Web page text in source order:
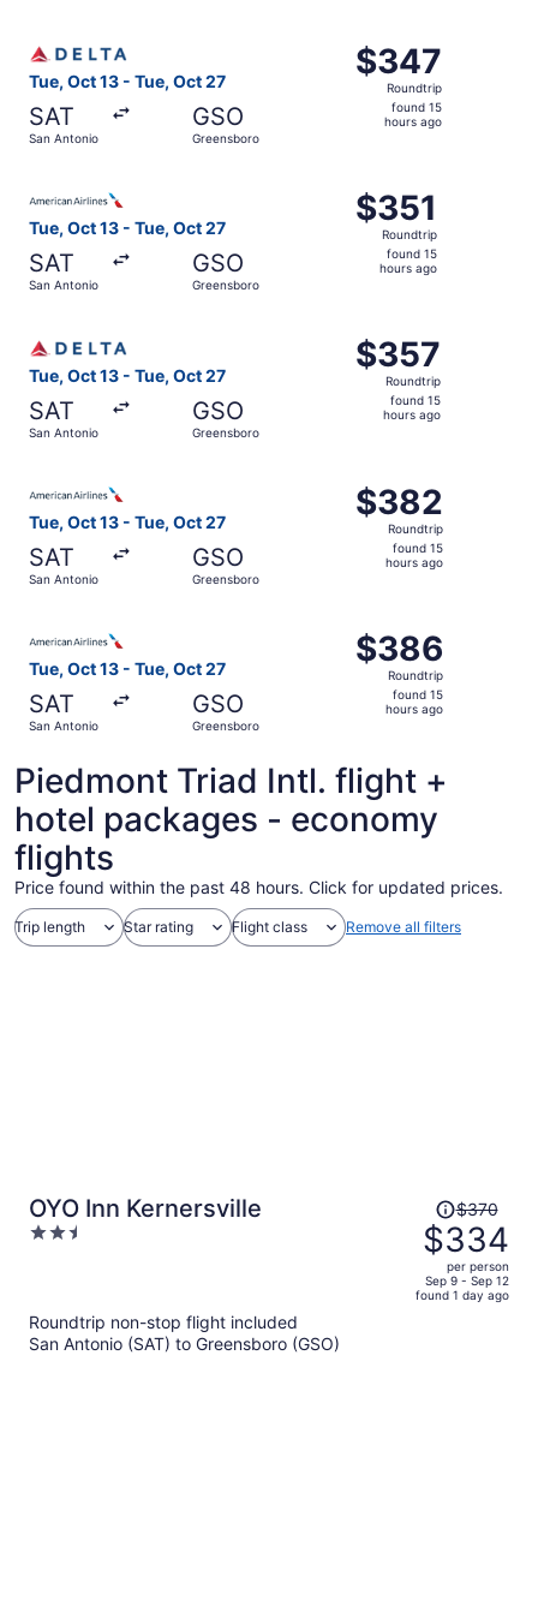
Tue, Oct 13 - Tue, Oct 27
SAT
San Antonio
GSO
Greensboro
$347
Roundtrip,
found
$347
Roundtrip
found 15
hours ago
Tue, Oct 13 - Tue, Oct 27
SAT
San Antonio
GSO
Greensboro
$351
Roundtrip,
found
$351
Roundtrip
found 15
hours ago
Tue, Oct 13 - Tue, Oct 27
SAT
San Antonio
GSO
Greensboro
$357
Roundtrip,
found
$357
Roundtrip
found 15
hours ago
Tue, Oct 13 - Tue, Oct 27
SAT
San Antonio
GSO
Greensboro
$382
Roundtrip,
found
$382
Roundtrip
found 15
hours ago
Tue, Oct 13 - Tue, Oct 27
SAT
San Antonio
GSO
Greensboro
$386
Roundtrip,
found
$386
Roundtrip
found 15
hours ago
Piedmont Triad Intl. flight +
hotel packages - economy
flights
Price found within the past 48 hours. Click for updated prices.
Trip length Star rating Flight class Remove all filters
OYO Inn Kernersville
2.5
Price
was
$370,
price
is
$370
$334
per person
Sep 9 - Sep 12
found 1 day ago
Roundtrip non-stop flight included
San Antonio (SAT) to Greensboro (GSO)